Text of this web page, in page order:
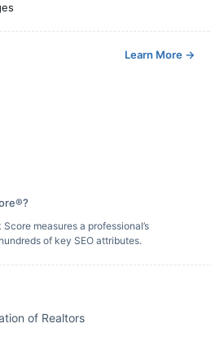
Learn More →
measures a professional’s
of key SEO attributes.
of Realtors